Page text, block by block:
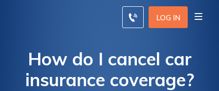
LOG IN
How do I cancel car
insurance coverage?